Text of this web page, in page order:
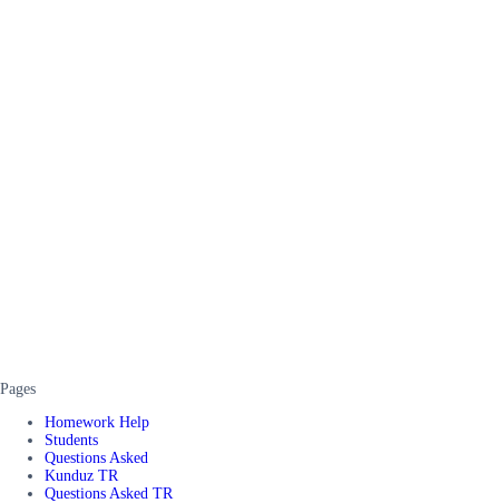
Pages
Homework Help
Students
Questions Asked
Kunduz TR
Questions Asked TR